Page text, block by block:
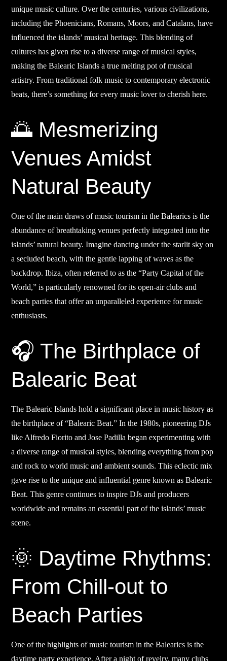
unique music culture. Over the centuries, various civilizations,
including the Phoenicians, Romans, Moors, and Catalans, have
influenced the islands’ musical heritage. This blending of
cultures has given rise to a diverse range of musical styles,
making the Balearic Islands a true melting pot of musical
artistry. From traditional folk music to contemporary electronic
beats, there’s something for every music lover to cherish here.
🌅 Mesmerizing
Venues Amidst
Natural Beauty
One of the main draws of music tourism in the Balearics is the
abundance of breathtaking venues perfectly integrated into the
islands’ natural beauty. Imagine dancing under the starlit sky on
a secluded beach, with the gentle lapping of waves as the
backdrop. Ibiza, often referred to as the “Party Capital of the
World,” is particularly renowned for its open-air clubs and
beach parties that offer an unparalleled experience for music
enthusiasts.
🎧 The Birthplace of
Balearic Beat
The Balearic Islands hold a significant place in music history as
the birthplace of “Balearic Beat.” In the 1980s, pioneering DJs
like Alfredo Fiorito and Jose Padilla began experimenting with
a diverse range of musical styles, blending everything from pop
and rock to world music and ambient sounds. This eclectic mix
gave rise to the unique and influential genre known as Balearic
Beat. This genre continues to inspire DJs and producers
worldwide and remains an essential part of the islands’ music
scene.
🌞 Daytime Rhythms:
From Chill-out to
Beach Parties
One of the highlights of music tourism in the Balearics is the
daytime party experience. After a night of revelry, many clubs